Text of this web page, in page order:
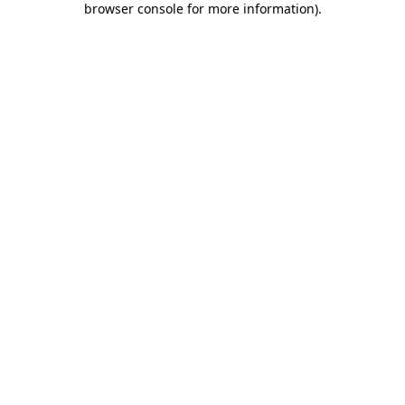
browser console for more information).